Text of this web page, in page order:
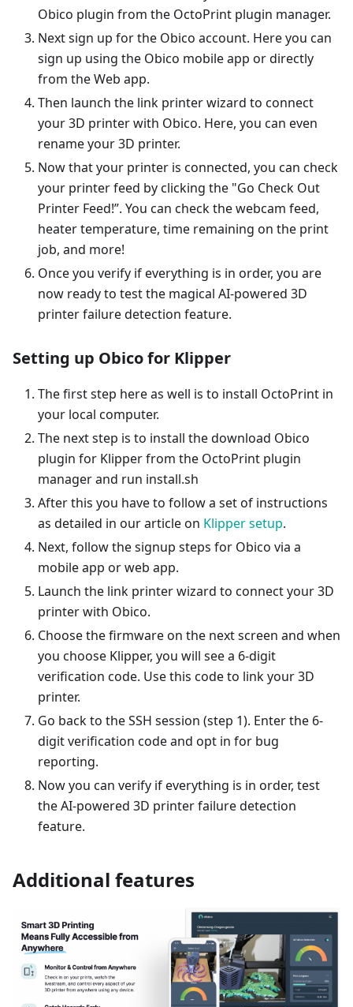
Obico plugin from the OctoPrint plugin manager.
Next sign up for the Obico account. Here you can
sign up using the Obico mobile app or directly
from the Web app.
Then launch the link printer wizard to connect
your 3D printer with Obico. Here, you can even
rename your 3D printer.
Now that your printer is connected, you can check
your printer feed by clicking the "Go Check Out
Printer Feed!”. You can check the webcam feed,
heater temperature, time remaining on the print
job, and more!
Once you verify if everything is in order, you are
now ready to test the magical AI-powered 3D
printer failure detection feature.
Setting up Obico for Klipper
The first step here as well is to install OctoPrint in
your local computer.
The next step is to install the download Obico
plugin for Klipper from the OctoPrint plugin
manager and run install.sh
After this you have to follow a set of instructions
as detailed in our article on Klipper setup.
Next, follow the signup steps for Obico via a
mobile app or web app.
Launch the link printer wizard to connect your 3D
printer with Obico.
Choose the firmware on the next screen and when
you choose Klipper, you will see a 6-digit
verification code. Use this code to link your 3D
printer.
Go back to the SSH session (step 1). Enter the 6-
digit verification code and opt in for bug
reporting.
Now you can verify if everything is in order, test
the AI-powered 3D printer failure detection
feature.
Additional features